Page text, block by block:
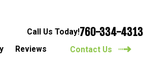
Call Us Today!760-334-4313
Reviews Contact Us